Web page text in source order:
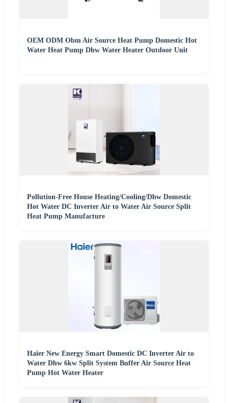
OEM ODM Obm Air Source Heat Pump Domestic Hot
Water Heat Pump Dhw Water Heater Outdoor Unit
Pollution-Free House Heating/Cooling/Dhw Domestic
Hot Water DC Inverter Air to Water Air Source Split
Heat Pump Manufacture
Haier New Energy Smart Domestic DC Inverter Air to
Water Dhw 6kw Split System Buffer Air Source Heat
Pump Hot Water Heater